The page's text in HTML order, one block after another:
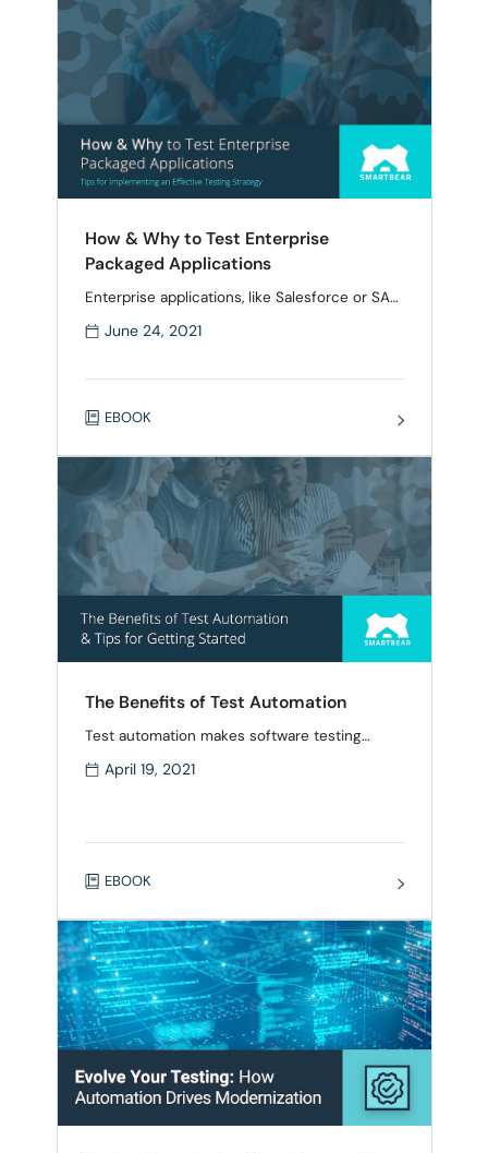
operating systems, and …
How & Why to Test Enterprise
Packaged Applications
Enterprise applications, like Salesforce or SAP,
performance. Sudden upgrades or new
for mission-critical users, causing a headache
for both IT and management. Testing
packaged applications is a best practice to
can be a …
June 24, 2021
EBOOK
The Benefits of Test Automation
Test automation makes software testing
essential in today’s fast-moving software
provide key insights into: The top test
testing framework The types of tests to
Tips …
April 19, 2021
EBOOK